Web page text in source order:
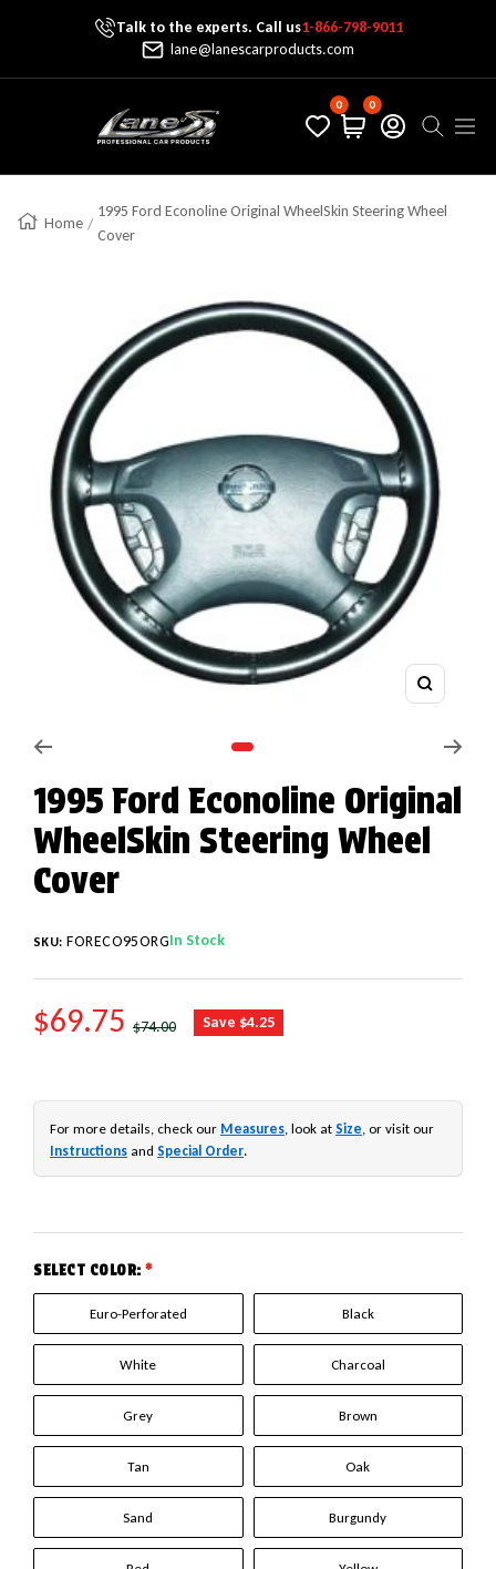
Skip To ContentTalk to the experts. Call us1-866-798-9011
lane@lanescarproducts.com
Lane's Car Products
0 0
Home
1995 Ford Econoline Original WheelSkin Steering Wheel
Cover
Zoom
1995 Ford Econoline Original
WheelSkin Steering Wheel
Cover
SKU: FORECO95ORGIn Stock
SALE PRICE
$69.75 REGULAR PRICE
$74.00 Save $4.25
For more details, check our Measures , look at Size , or visit our
Instructions and Special Order.
SELECT COLOR: *
Euro-Perforated Black
White Charcoal
Grey Brown
Tan Oak
Sand Burgundy